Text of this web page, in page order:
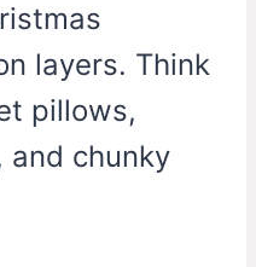
layers. Think
pillows,
and chunky